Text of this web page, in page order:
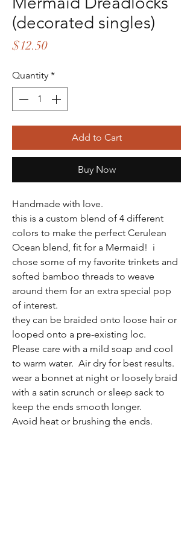
(decorated singles)
$12.50Price
Quantity *
Add to Cart
Buy Now
Handmade with love.
this is a custom blend of 4 different
colors to make the perfect Cerulean
Ocean blend, fit for a Mermaid! i
chose some of my favorite trinkets and
softed bamboo threads to weave
around them for an extra special pop
of interest.
they can be braided onto loose hair or
looped onto a pre-existing loc.
Please care with a mild soap and cool
to warm water. Air dry for best results.
wear a bonnet at night or loosely braid
with a satin scrunch or sleep sack to
keep the ends smooth longer.
Avoid heat or brushing the ends.